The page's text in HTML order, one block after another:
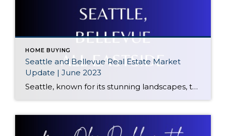
HOME BUYING
Seattle and Bellevue Real Estate Market
Update | June 2023
Seattle, known for its stunning landscapes, thriving job market, and cultural attractions, has seen some interesting developments in its real estate sector. The median sale price in Seattle currently stands at $905,000, reflecting a significant decrease of 12% Year-to-Date (YTD). We’ll explore the factors behind this decline and discuss the potential implications for buyers and […]